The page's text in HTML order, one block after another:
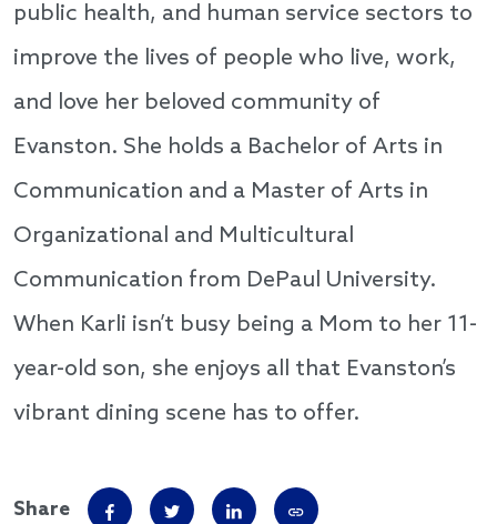
public health, and human service sectors to
improve the lives of people who live, work,
and love her beloved community of
Evanston. She holds a Bachelor of Arts in
Communication and a Master of Arts in
Organizational and Multicultural
Communication from DePaul University.
When Karli isn’t busy being a Mom to her 11-
year-old son, she enjoys all that Evanston’s
vibrant dining scene has to offer.
Share